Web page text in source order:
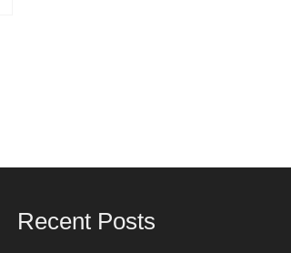
Recent Posts